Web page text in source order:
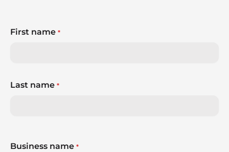
First name *
Last name *
Business name *